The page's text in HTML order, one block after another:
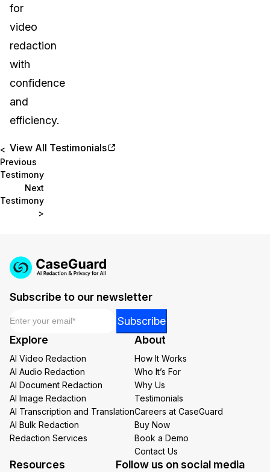
for
video
redaction
with
confidence
and
efficiency.
<
Previous
Testimony
Next
Testimony
>
View All Testimonials
Subscribe to our newsletter
Email
Email
Subscribe
Explore
AI Video Redaction
AI Audio Redaction
AI Document Redaction
AI Image Redaction
AI Transcription and Translation
AI Bulk Redaction
Redaction Services
About
How It Works
Who It’s For
Why Us
Testimonials
Careers at CaseGuard
Buy Now
Book a Demo
Contact Us
Resources Follow us on social media